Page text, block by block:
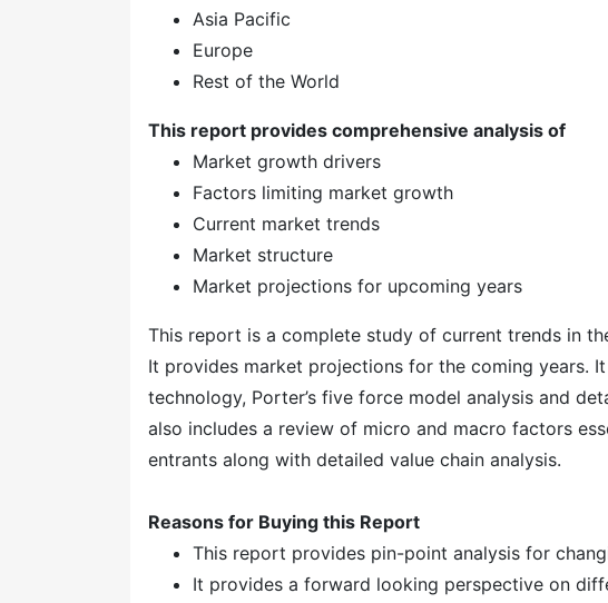
Asia Pacific
Europe
Rest of the World
This report provides comprehensive analysis of
Market growth drivers
Factors limiting market growth
Current market trends
Market structure
Market projections for upcoming years
This report is a complete study of current trends in
It provides market projections for the coming years.
technology, Porter’s five force model analysis and
also includes a review of micro and macro factors
entrants along with detailed value chain analysis.
Reasons for Buying this Report
This report provides pin-point analysis for
It provides a forward looking perspective on